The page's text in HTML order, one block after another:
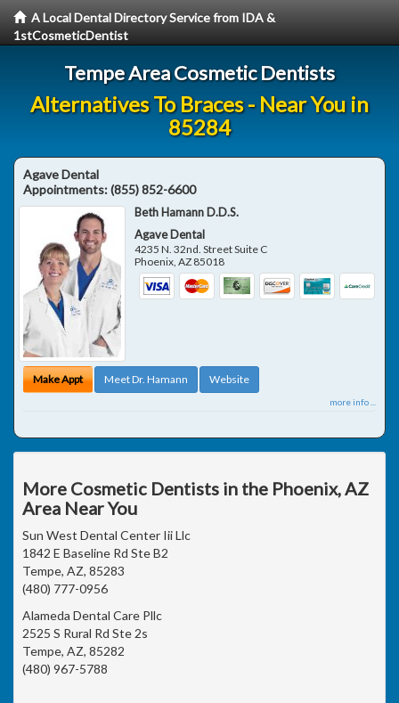
A Local Dental Directory Service from IDA &
1stCosmeticDentist
Tempe Area Cosmetic Dentists
Alternatives To Braces - Near You in
85284
Agave Dental
Appointments:(855) 852-6600
Beth Hamann D.D.S.
Agave Dental
4235 N. 32nd. Street Suite C
Phoenix,AZ 85018
Make Appt Meet Dr. Hamann Website
more info ...
More Cosmetic Dentists in the Phoenix, AZ
Area Near You
Sun West Dental Center Iii Llc
1842 E Baseline Rd Ste B2
Tempe, AZ, 85283
(480) 777-0956
Alameda Dental Care Pllc
2525 S Rural Rd Ste 2s
Tempe, AZ, 85282
(480) 967-5788